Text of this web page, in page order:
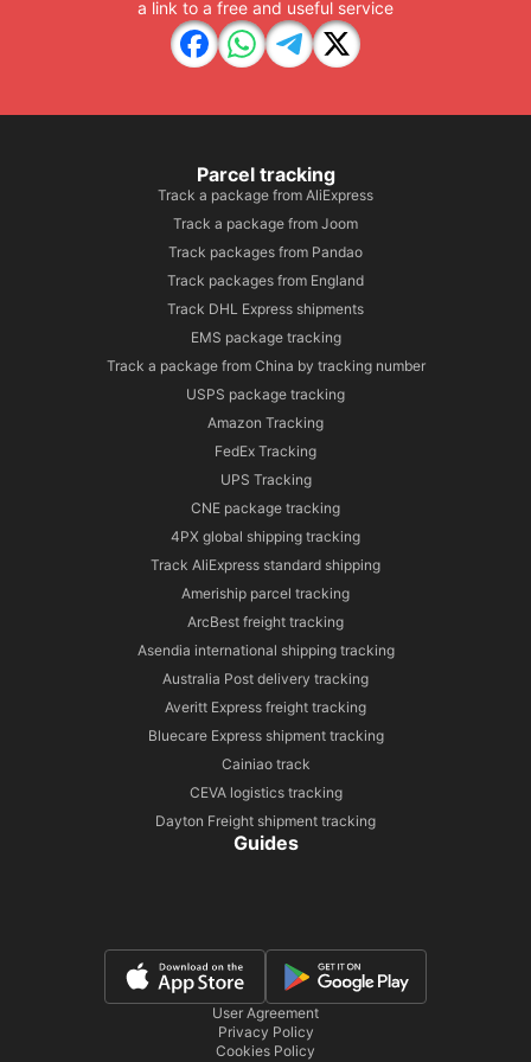
a link to a free and useful service
Parcel tracking
Track a package from AliExpress
Track a package from Joom
Track packages from Pandao
Track packages from England
Track DHL Express shipments
EMS package tracking
Track a package from China by tracking number
USPS package tracking
Amazon Tracking
FedEx Tracking
UPS Tracking
CNE package tracking
4PX global shipping tracking
Track AliExpress standard shipping
Ameriship parcel tracking
ArcBest freight tracking
Asendia international shipping tracking
Australia Post delivery tracking
Averitt Express freight tracking
Bluecare Express shipment tracking
Cainiao track
CEVA logistics tracking
Dayton Freight shipment tracking
Guides
User Agreement
Privacy Policy
Cookies Policy